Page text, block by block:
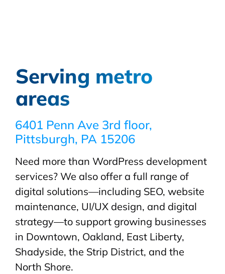
Serving metro
areas
6401 Penn Ave 3rd floor,
Pittsburgh, PA 15206
Need more than WordPress development
services? We also offer a full range of
digital solutions—including SEO, website
maintenance, UI/UX design, and digital
strategy—to support growing businesses
in Downtown, Oakland, East Liberty,
Shadyside, the Strip District, and the
North Shore.